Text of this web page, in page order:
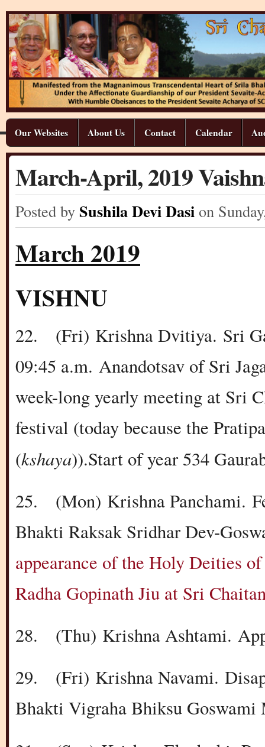
Our Websites About Us Contact Calendar
March-April, 2019
Posted by Sushila Devi Dasi on Sunday
March 2019
VISHNU
22. (Fri) Krishna Dvitiya. Sri
09:45 a.m. Anandotsav of Sri
week-long yearly meeting at Sri
festival (today because the
(kshaya)).Start of year 534
25.
(Mon) Krishna Panchami.
Bhakti Raksak Sridhar Dev-
appearance of the Holy Deities
Radha Gopinath Jiu at Sri
28.
(Thu) Krishna Ashtami.
29.
(Fri) Krishna Navami.
Bhakti Vigraha Bhiksu Goswami